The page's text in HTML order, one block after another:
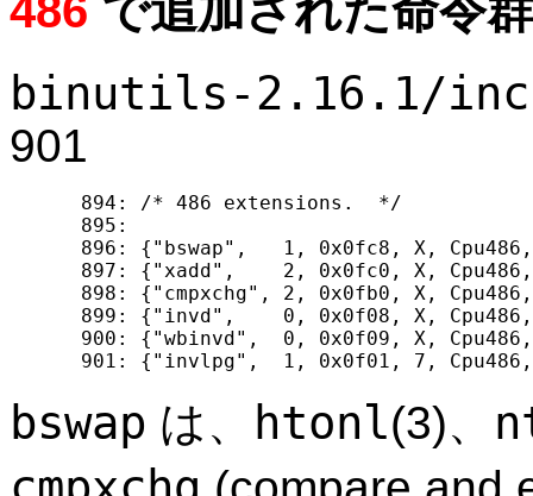
binutils-2.16.1/
901
  894: /* 486 extensions.  */
  895:
896: {"bswap",   1, 0x0fc8, X,
897: {"xadd",    2, 0x0fc0, X,
898: {"cmpxchg", 2, 0x0fb0, X,
899: {"invd",    0, 0x0f08, X,
900: {"wbinvd",  0, 0x0f09, X,
bswap は、 htonl(3)、